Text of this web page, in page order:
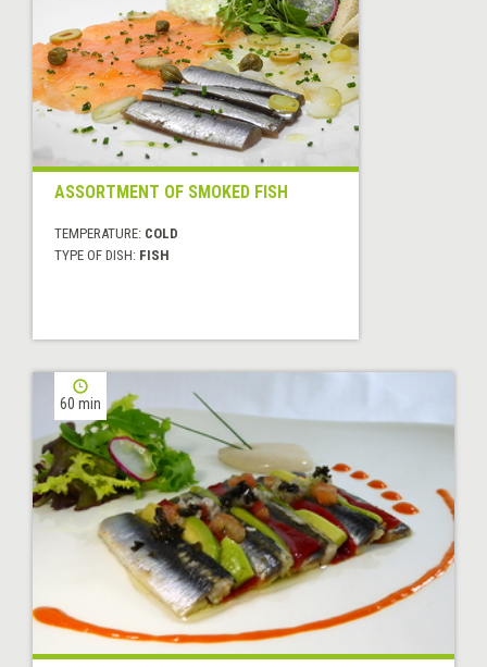
ASSORTMENT OF SMOKED FISH
TEMPERATURE: COLD
TYPE OF DISH: FISH
60 min